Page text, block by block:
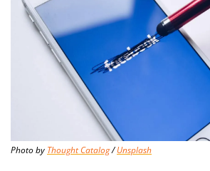
Photo by Thought Catalog / Unsplash